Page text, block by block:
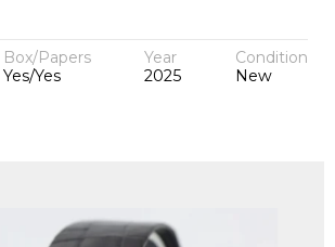
Box/Papers
Yes/Yes
Year
2025
Condition
New